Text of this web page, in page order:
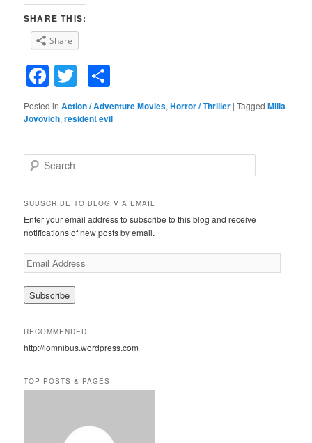
SHARE THIS:
Share
Facebook
Twitter
Posted in Action / Adventure Movies,Horror / Thriller |Tagged Milla
Jovovich,resident evil
e
r
h
SUBSCRIBE TO BLOG VIA EMAIL
Enter your email address to subscribe to this blog and receive
notifications of new posts by email.
E
m
a
i
d
e
s
RECOMMENDED
http://iomnibus.wordpress.com
TOP POSTS & PAGES